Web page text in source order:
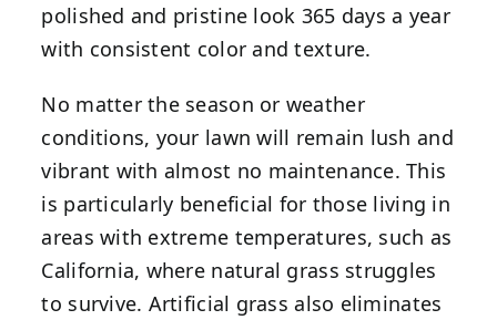
polished and pristine look 365 days a year
with consistent color and texture.
No matter the season or weather
conditions, your lawn will remain lush and
vibrant with almost no maintenance. This
is particularly beneficial for those living in
areas with extreme temperatures, such as
California, where natural grass struggles
to survive. Artificial grass also eliminates